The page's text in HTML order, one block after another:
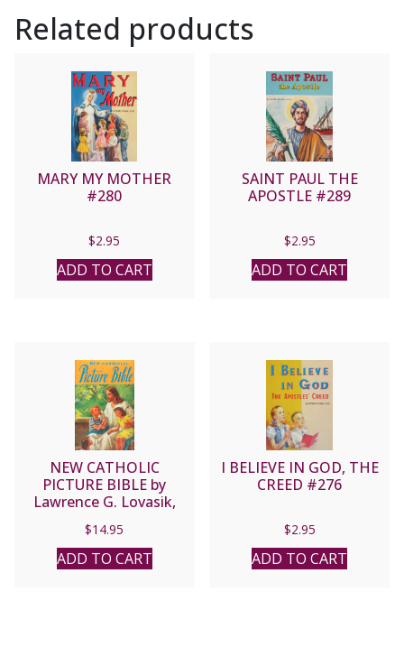
Related products
MARY MY MOTHER
#280
$2.95
ADD TO CART
SAINT PAUL THE
APOSTLE #289
$2.95
ADD TO CART
NEW CATHOLIC
PICTURE BIBLE by
Lawrence G. Lovasik,
$14.95
ADD TO CART
I BELIEVE IN GOD, THE
CREED #276
$2.95
ADD TO CART